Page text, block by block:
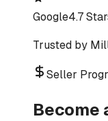
Google4.7
Trusted by
Seller
Become